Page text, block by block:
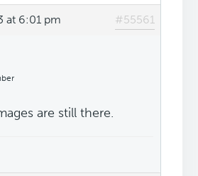
at 6:01 pm #55561
are still there.